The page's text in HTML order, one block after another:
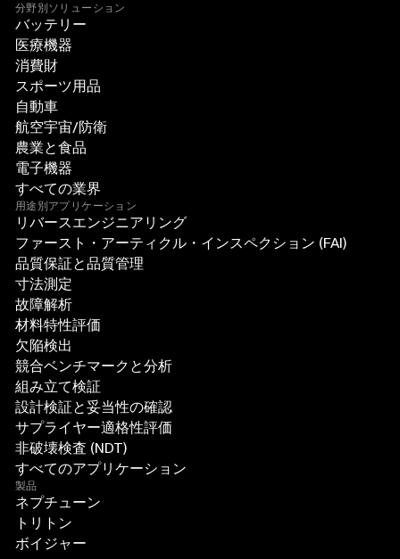
分野別ソリューション
バッテリー
医療機器
消費財
スポーツ用品
自動車
航空宇宙/防衛
農業と食品
電子機器
すべての業界
用途別アプリケーション
リバースエンジニアリング
ファースト・アーティクル・インスペクション (FAI)
品質保証と品質管理
寸法測定
故障解析
材料特性評価
欠陥検出
競合ベンチマークと分析
組み立て検証
設計検証と妥当性の確認
サプライヤー適格性評価
非破壊検査 (NDT)
すべてのアプリケーション
製品
ネプチューン
トリトン
ボイジャー